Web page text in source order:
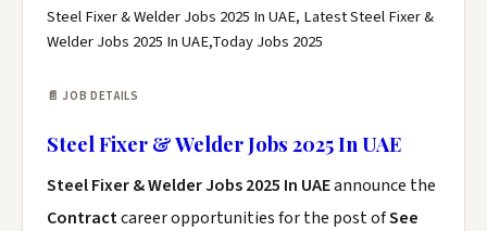
Steel Fixer & Welder Jobs 2025 In UAE, Latest Steel Fixer &
Welder Jobs 2025 In UAE,Today Jobs 2025
📄 JOB DETAILS
Steel Fixer & Welder Jobs 2025 In UAE
Steel Fixer & Welder Jobs 2025 In UAEannounce the
Contractcareer opportunities for the post ofSee